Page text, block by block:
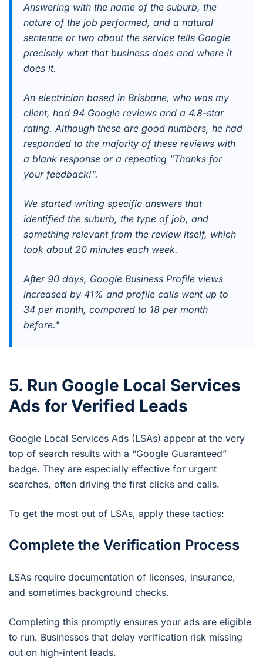
Answering with the name of the suburb, the
nature of the job performed, and a natural
sentence or two about the service tells Google
precisely what that business does and where it
does it.
An electrician based in Brisbane, who was my
client, had 94 Google reviews and a 4.8-star
rating. Although these are good numbers, he had
responded to the majority of these reviews with
a blank response or a repeating "Thanks for
your feedback!".
We started writing specific answers that
identified the suburb, the type of job, and
something relevant from the review itself, which
took about 20 minutes each week.
After 90 days, Google Business Profile views
increased by 41% and profile calls went up to
34 per month, compared to 18 per month
before."
5. Run Google Local Services
Ads for Verified Leads
Google Local Services Ads (LSAs) appear at the very
top of search results with a “Google Guaranteed”
badge. They are especially effective for urgent
searches, often driving the first clicks and calls.
To get the most out of LSAs, apply these tactics:
Complete the Verification Process
LSAs require documentation of licenses, insurance,
and sometimes background checks.
Completing this promptly ensures your ads are eligible
to run. Businesses that delay verification risk missing
out on high-intent leads.